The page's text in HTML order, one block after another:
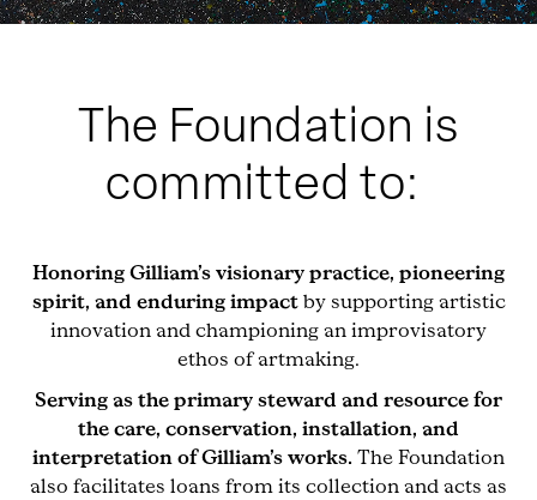
The Foundation is
committed to:
Honoring Gilliam’s visionary practice, pioneering
spirit, and enduring impactby supporting artistic
innovation and championing an improvisatory
ethos of artmaking.
Serving as the primary steward and resource for
the care, conservation, installation, and
interpretation of Gilliam’s works. The Foundation
also facilitates loans from its collection and acts as